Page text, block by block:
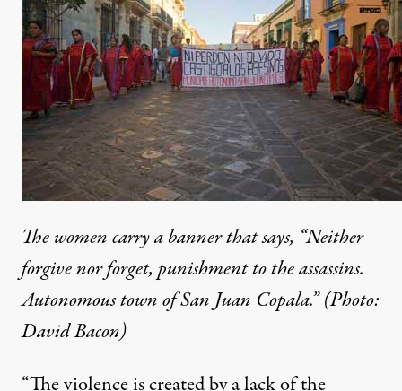
The women carry a banner that says, “Neither
forgive nor forget, punishment to the assassins.
Autonomous town of San Juan Copala.” (Photo:
David Bacon)
“The violence is created by a lack of the